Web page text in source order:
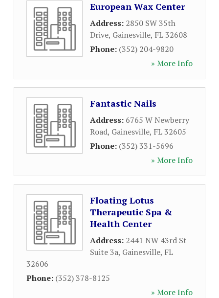
European Wax Center
Address: 2850 SW 35th
Drive, Gainesville, FL32608
Phone: (352) 204-9820
» More Info
Fantastic Nails
Address: 6765 W Newberry
Road, Gainesville, FL32605
Phone: (352) 331-5696
» More Info
Floating Lotus
Therapeutic Spa &
Health Center
Address: 2441 NW 43rd St
Suite 3a, Gainesville, FL
32606
Phone: (352) 378-8125
» More Info